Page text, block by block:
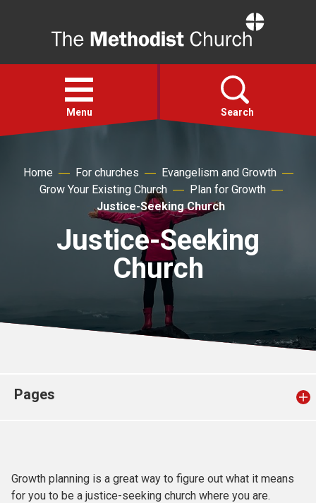
Open
menu
Menu Search
Faith
About
Church finder
Home For churches
Evangelism and Growth
Grow Your Existing Church
Plan for Growth
Justice-Seeking Church
Justice-Seeking
Church
Pages
Growth planning is a great way to figure out what it means
for you to be a justice-seeking church where you are.